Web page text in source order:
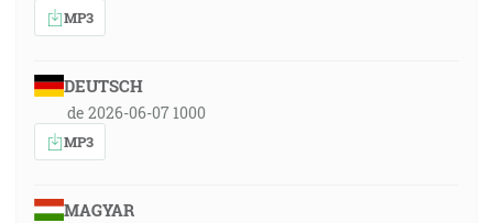
MP3
DEUTSCH
de 2026-06-07 1000
MP3
MAGYAR